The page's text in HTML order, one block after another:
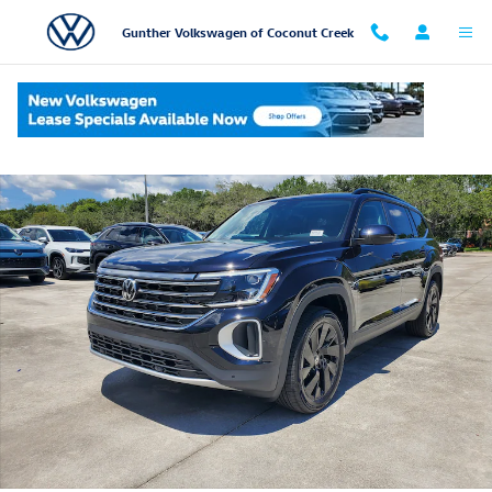
Skip to main content
Gunther Volkswagen of Coconut Creek
New 2026 Volkswagen Atlas SE w/Technology SUV Photo 1 of 20